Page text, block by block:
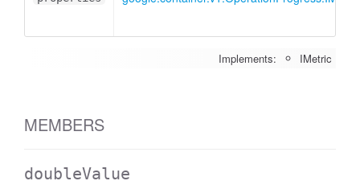
Implements: IMetric
MEMBERS
doubleValue